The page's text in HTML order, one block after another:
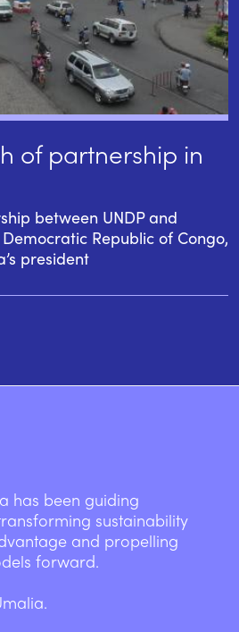
of partnership in
between UNDP and
Republic of Congo,
president
has been guiding
sustainability
and propelling
forward.